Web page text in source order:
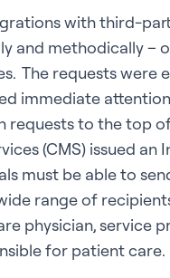
with third-
and methodically –
The requests were
immediate
to the top
(CMS) issued
must be able to
range of
physician, service
for patient care.